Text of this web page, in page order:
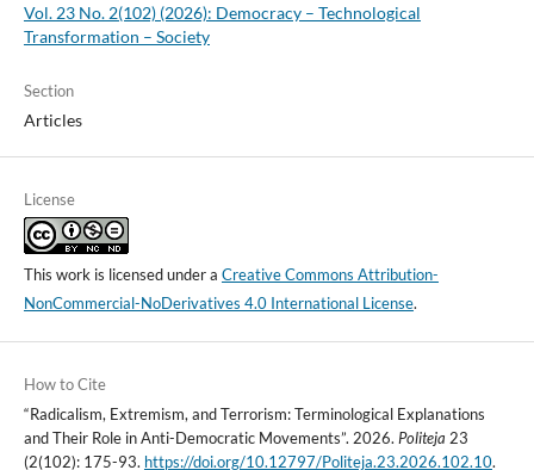
Vol. 23 No. 2(102) (2026): Democracy – Technological
Transformation – Society
Section
Articles
License
This work is licensed under a Creative Commons Attribution-
NonCommercial-NoDerivatives 4.0 International License.
How to Cite
“Radicalism, Extremism, and Terrorism: Terminological Explanations
and Their Role in Anti-Democratic Movements”. 2026. Politeja 23
(2(102): 175-93. https://doi.org/10.12797/Politeja.23.2026.102.10.